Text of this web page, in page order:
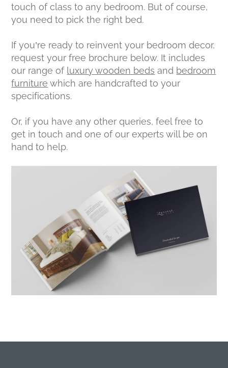
touch of class to any bedroom. But of course,
you need to pick the right bed.
If you’re ready to reinvent your bedroom decor,
request your free brochure below. It includes
our range of luxury wooden beds and bedroom
furniture which are handcrafted to your
specifications.
Or, if you have any other queries, feel free to
get in touch and one of our experts will be on
hand to help.